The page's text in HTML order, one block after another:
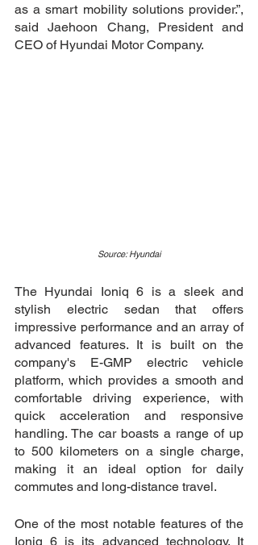
as a smart mobility solutions provider.”,
said Jaehoon Chang, President and
CEO of Hyundai Motor Company.
Source: Hyundai
The Hyundai Ioniq 6 is a sleek and
stylish electric sedan that offers
impressive performance and an array of
advanced features. It is built on the
company's E-GMP electric vehicle
platform, which provides a smooth and
comfortable driving experience, with
quick acceleration and responsive
handling. The car boasts a range of up
to 500 kilometers on a single charge,
making it an ideal option for daily
commutes and long-distance travel.
One of the most notable features of the
Ioniq 6 is its advanced technology. It